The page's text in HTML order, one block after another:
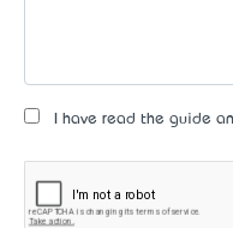
I have read the guide